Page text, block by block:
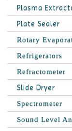
Plasma
Plate Sealer
Rotary
Refrigerators
Refractometer
Slide Dryer
Spectrometer
Sound Level